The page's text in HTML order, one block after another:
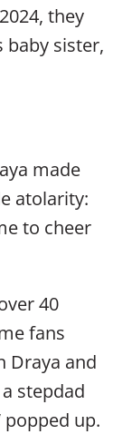
they
baby sister,
made
atolarity:
to cheer
40
fans
Draya and
stepdad
popped up.